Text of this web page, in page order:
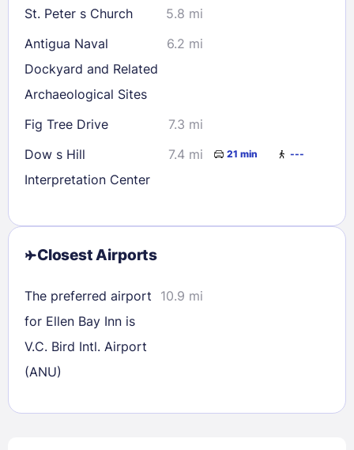
St. Peter s Church
5.8 mi
Antigua Naval
Dockyard and Related
Archaeological Sites
6.2 mi
Fig Tree Drive
7.3 mi
Dow s Hill
Interpretation Center
7.4 mi 21 min ---
Closest Airports
The preferred airport
for Ellen Bay Inn is
V.C. Bird Intl. Airport
(ANU)
10.9 mi